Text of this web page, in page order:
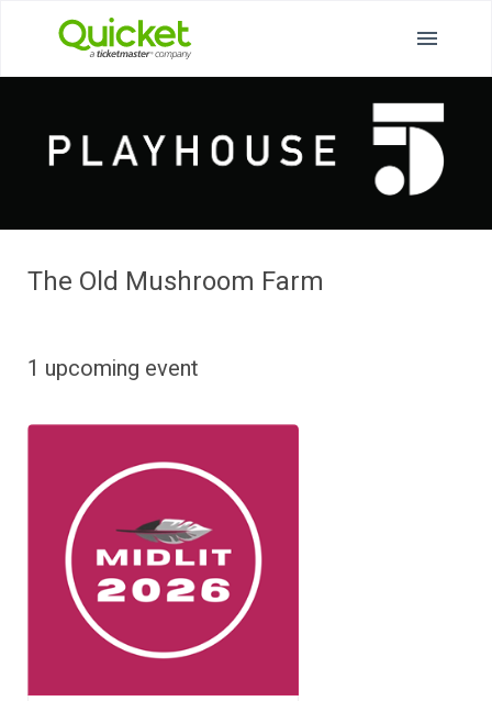
The Old Mushroom Farm
1 upcoming event